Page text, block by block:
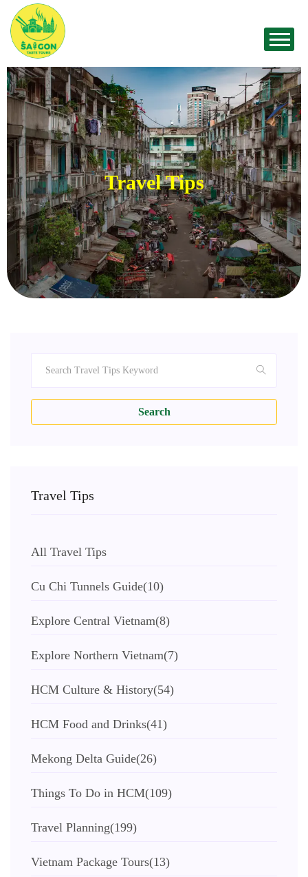
Travel Tips
Search
Travel Tips
All Travel Tips
Cu Chi Tunnels Guide(10)
Explore Central Vietnam(8)
Explore Northern Vietnam(7)
HCM Culture & History(54)
HCM Food and Drinks(41)
Mekong Delta Guide(26)
Things To Do in HCM(109)
Travel Planning(199)
Vietnam Package Tours(13)